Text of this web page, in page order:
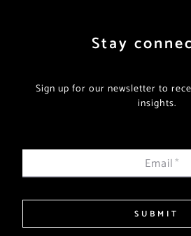
Stay
Sign up for our newsletter to
insights.
Email*
SUBMIT